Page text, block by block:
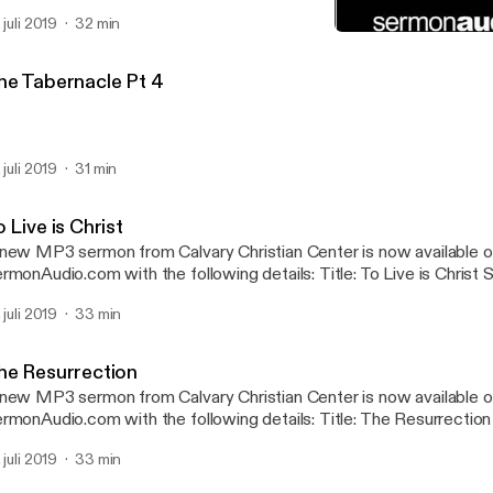
Service Date: 4/28/2019 Bible: Philippians 1:1-18 Length: 32
juli 2019 32 min
Tabernacle Pt 4
juli 2019 31 min
Live is Christ
MP3 sermon from Calvary Christian Center is now available
with the following details: Title: To Live is Christ Subtitle: Phillipians
5/12/2019 Bible: Philippians 1:19-30 Length: 33 min.
juli 2019 33 min
Resurrection
MP3 sermon from Calvary Christian Center is now available
with the following details: Title: The Resurrection Speaker: Van
1 Corinthians 15:12-20, 1 Corinthians 15:32 Length: 33 min.
juli 2019 33 min